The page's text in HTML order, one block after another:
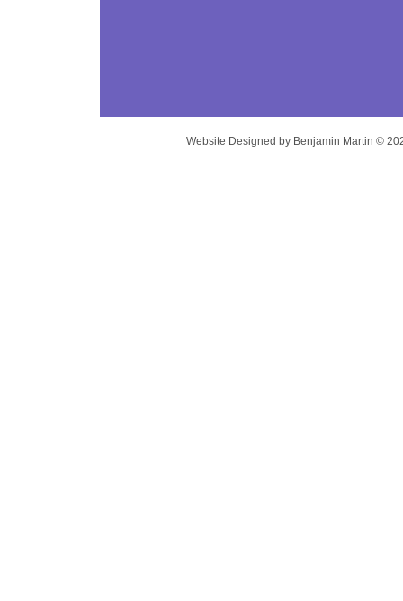
Website Designed by Benjamin Martin ©